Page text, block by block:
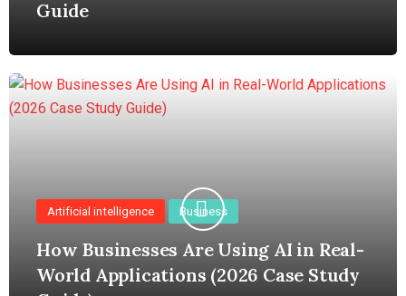
Guide
Artificial intelligence Business
How Businesses Are Using AI in Real-
World Applications (2026 Case Study